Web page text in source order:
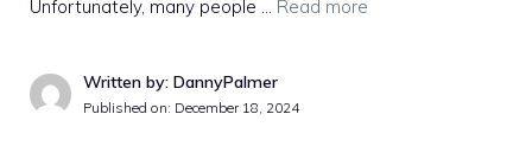
Unfortunately, many people … Read more
Written by: DannyPalmer
Published on: December 18, 2024